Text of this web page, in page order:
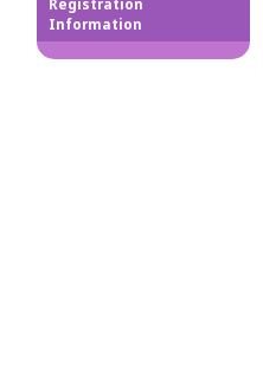
Registration
Information